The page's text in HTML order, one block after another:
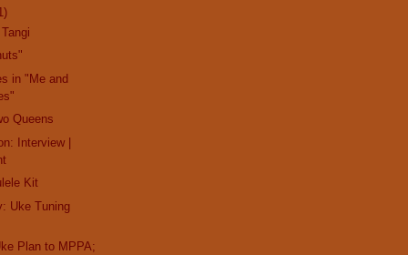
in "Me and
Queens
Interview |
Kit
Uke Tuning
Plan to MPPA;